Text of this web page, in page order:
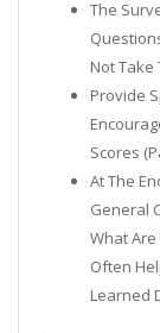
The
Not Take
Provide
Scores
At The
General
What
Often
Learned